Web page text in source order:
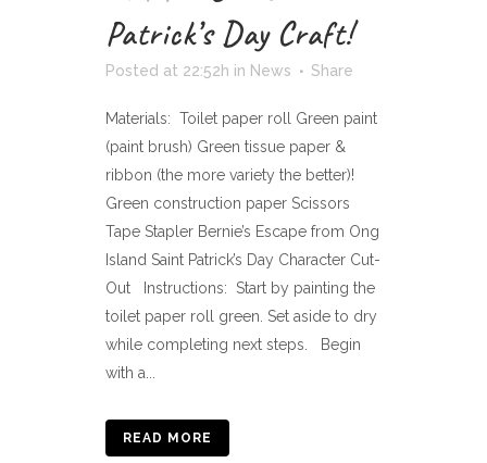
Patrick’s Day Craft!
Posted at 22:52h in News Share
Materials: Toilet paper roll Green paint
(paint brush) Green tissue paper &
ribbon (the more variety the better)!
Green construction paper Scissors
Tape Stapler Bernie’s Escape from Ong
Island Saint Patrick’s Day Character Cut-
Out Instructions: Start by painting the
toilet paper roll green. Set aside to dry
while completing next steps. Begin
with a...
READ MORE